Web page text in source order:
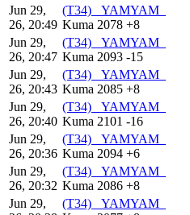
Jun 29,
26, 20:49
(T34) _YAMYAM_
Kuma 2078 +8
Jun 29,
26, 20:47
(T34) _YAMYAM_
Kuma 2093 -15
Jun 29,
26, 20:43
(T34) _YAMYAM_
Kuma 2085 +8
Jun 29,
26, 20:40
(T34) _YAMYAM_
Kuma 2101 -16
Jun 29,
26, 20:36
(T34) _YAMYAM_
Kuma 2094 +6
Jun 29,
26, 20:32
(T34) _YAMYAM_
Kuma 2086 +8
Jun 29,
(T34) _YAMYAM_